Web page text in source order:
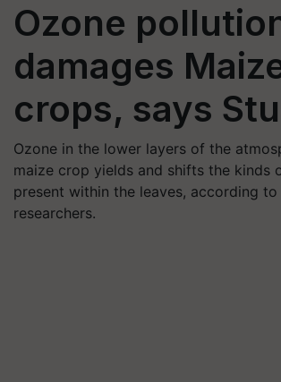
Ozone
damages
crops, says
Ozone in the lower layers of the
maize crop yields and shifts the kinds
present within the leaves, according
researchers.